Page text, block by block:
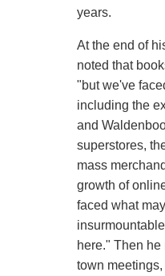
years.
At the end of
noted that
"but we've
including the
and
superstores,
mass
growth of
faced what
here." Then
town